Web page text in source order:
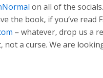
on all of the
the book, if you’ve
– whatever, drop us a
a curse. We are